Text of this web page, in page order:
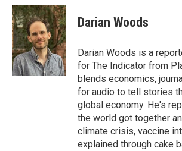
c
e
b
o
o
k
i
t
t
e
r
n
k
e
d
I
n
Darian Woods
Darian Woods is a
for The Indicator from
blends economics,
for audio to tell stories
global economy. He's
the world got together
climate crisis, vaccine
explained through cake